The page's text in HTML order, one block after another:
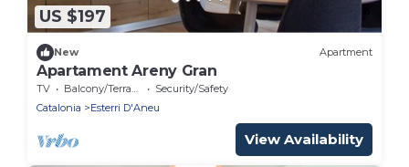
US $197
New Apartment
Apartament Areny Gran
TV Balcony/Terrace
Security/Safety
Catalonia
Esterri D'Aneu
View Availability